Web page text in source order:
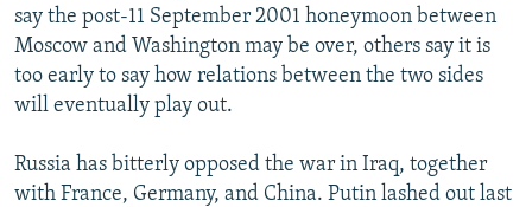
say the post-11 September 2001 honeymoon between
Moscow and Washington may be over, others say it is
too early to say how relations between the two sides
will eventually play out.
Russia has bitterly opposed the war in Iraq, together
with France, Germany, and China. Putin lashed out last